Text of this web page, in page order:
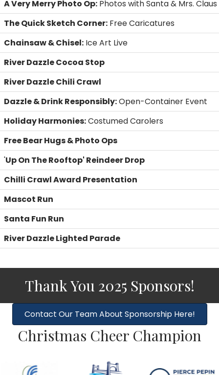
A Very Merry Photo Op: Photos with Santa & Mrs. Claus
The Quick Sketch Corner: Free Caricatures
Chainsaw & Chisel: Ice Art Live
River Dazzle Cocoa Stop
River Dazzle Chili Crawl
Dazzle & Drink Responsibly:Open-Container Event
Holiday Harmonies:Costumed Carolers
Free Bear Hugs & Photo Ops
'Up On The Rooftop' Reindeer Drop
Chilli Crawl Award Presentation
Mascot Run
Santa Fun Run
River Dazzle Lighted Parade
Thank You 2025 Sponsors!
Contact Our Team About Sponsorship Here!
Christmas Cheer Champion